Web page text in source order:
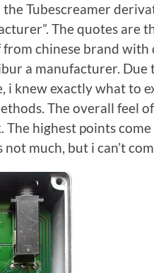
Tubescreamer
The quotes are
from chinese brand
a manufacturer.
i knew exactly what to
The overall feel
The highest points
not much, but i can’t